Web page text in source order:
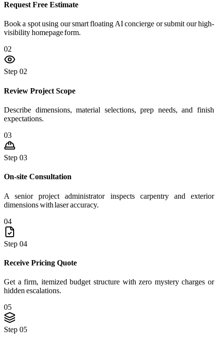
Request Free Estimate
Book a spot using our smart floating AI concierge or submit our high-
visibility homepage form.
02
Step 02
Review Project Scope
Describe dimensions, material selections, prep needs, and finish
expectations.
03
Step 03
On-site Consultation
A senior project administrator inspects carpentry and exterior
dimensions with laser accuracy.
04
Step 04
Receive Pricing Quote
Get a firm, itemized budget structure with zero mystery charges or
hidden escalations.
05
Step 05